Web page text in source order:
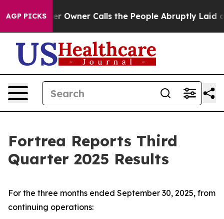
AGP PICKSCalls the People Abruptly Laid off “Simply a
Fortrea Reports Third
Quarter 2025 Results
For the three months ended September 30, 2025, from
continuing operations: